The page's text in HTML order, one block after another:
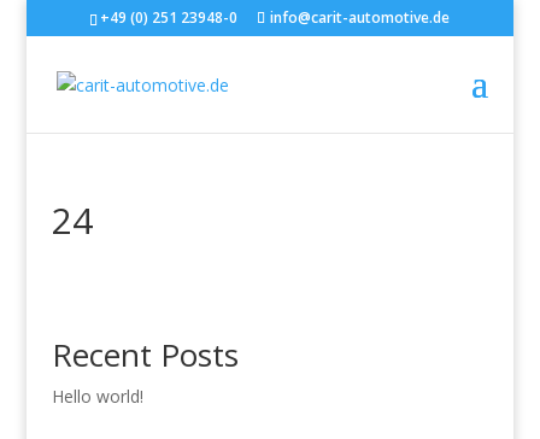
+49 (0) 251 23948-0 info@carit-automotive.de
24
Recent Posts
Hello world!